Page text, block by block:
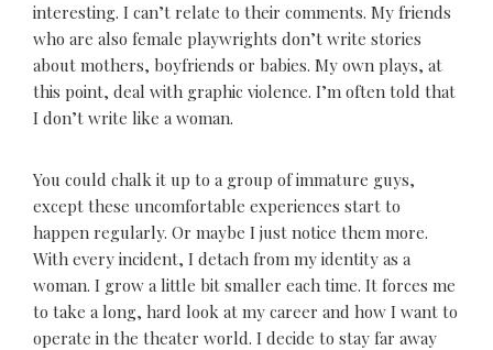
interesting. I can’t relate to their comments. My friends
who are also female playwrights don’t write stories
about mothers, boyfriends or babies. My own plays, at
this point, deal with graphic violence. I’m often told that
I don’t write like a woman.
You could chalk it up to a group of immature guys,
except these uncomfortable experiences start to
happen regularly. Or maybe I just notice them more.
With every incident, I detach from my identity as a
woman. I grow a little bit smaller each time. It forces me
to take a long, hard look at my career and how I want to
operate in the theater world. I decide to stay far away